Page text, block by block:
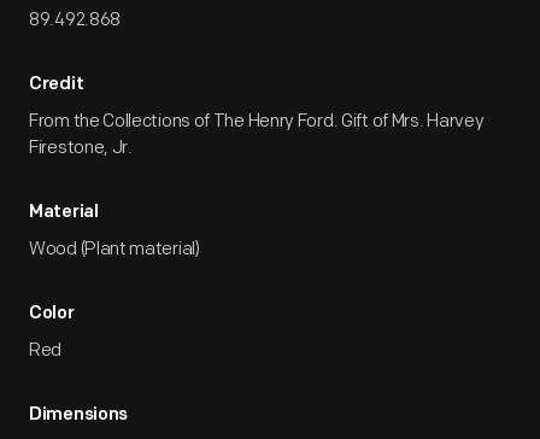
89.492.868
Credit
From the Collections of The Henry Ford. Gift of Mrs. Harvey
Firestone, Jr.
Material
Wood (Plant material)
Color
Red
Dimensions